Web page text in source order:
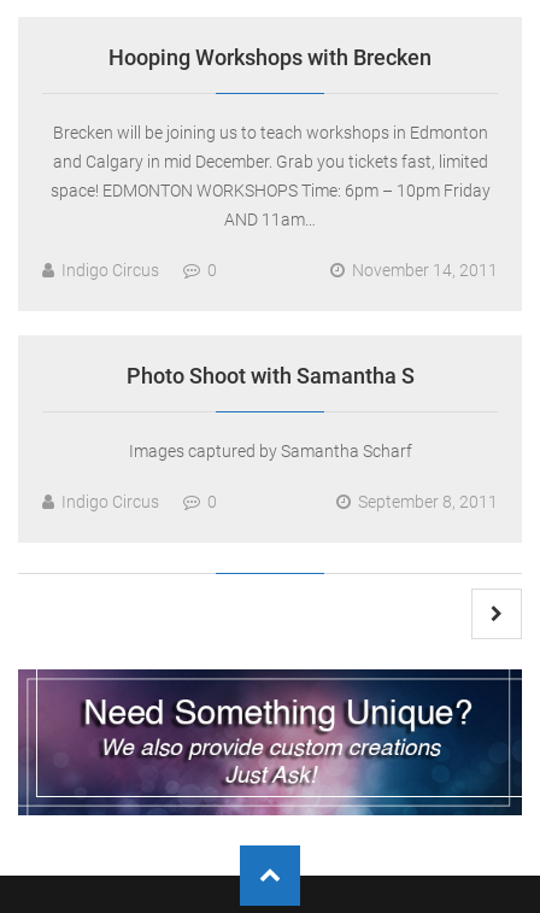
Hooping Workshops with Brecken
Brecken will be joining us to teach workshops in Edmonton
and Calgary in mid December. Grab you tickets fast, limited
space! EDMONTON WORKSHOPS Time: 6pm – 10pm Friday
AND 11am…
Indigo Circus 0 November 14, 2011
Photo Shoot with Samantha S
Images captured by Samantha Scharf
Indigo Circus 0 September 8, 2011